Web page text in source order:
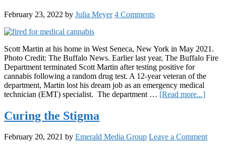
oils
for
February 23, 2022 by Julia Meyer 4 Comments
Scott Martin at his home in West Seneca, New York in May 2021.
Photo Credit: The Buffalo News. Earlier last year, The Buffalo Fire
Department terminated Scott Martin after testing positive for
cannabis following a random drug test. A 12-year veteran of the
department, Martin lost his dream job as an emergency medical
technician (EMT) specialist. The department … [Read more...]about
Fired
Curing the Stigma
February 20, 2021 by Emerald Media Group Leave a Comment